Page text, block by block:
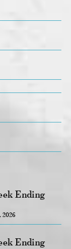
Ending
2026
Ending